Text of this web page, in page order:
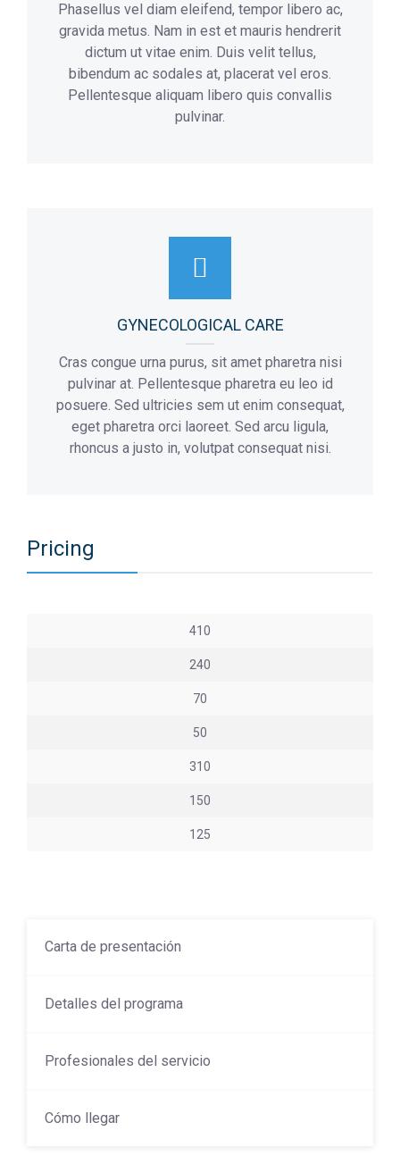
Phasellus vel diam eleifend, tempor libero ac,
gravida metus. Nam in est et mauris hendrerit
dictum ut vitae enim. Duis velit tellus,
bibendum ac sodales at, placerat vel eros.
Pellentesque aliquam libero quis convallis
pulvinar.
GYNECOLOGICAL CARE
Cras congue urna purus, sit amet pharetra nisi
pulvinar at. Pellentesque pharetra eu leo id
posuere. Sed ultricies sem ut enim consequat,
eget pharetra orci laoreet. Sed arcu ligula,
rhoncus a justo in, volutpat consequat nisi.
Pricing
410
240
70
50
310
150
125
Carta de presentación
Detalles del programa
Profesionales del servicio
Cómo llegar